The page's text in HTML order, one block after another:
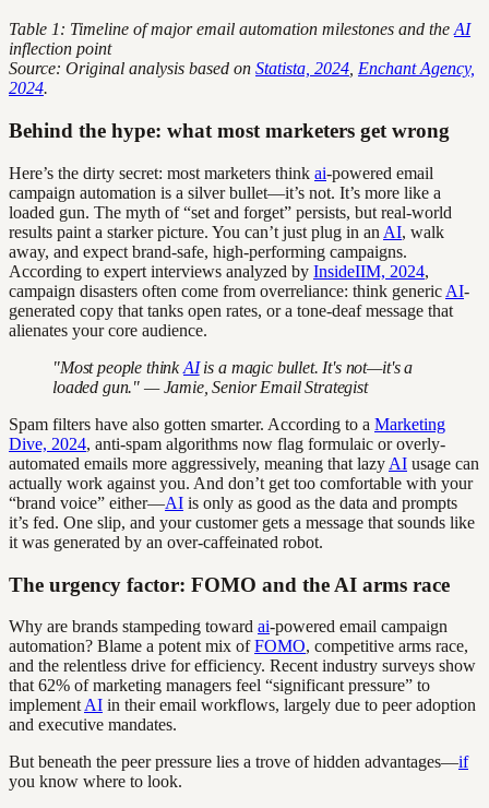
Table 1: Timeline of major email automation milestones and the AI
inflection point
Source: Original analysis based on Statista, 2024 Enchant Agency,
2024.
Behind the hype: what most marketers get wrong
Here’s the dirty secret: most marketers think ai-powered email
campaign automation is a silver bullet—it’s not. It’s more like a
loaded gun. The myth of “set and forget” persists, but real-world
results paint a starker picture. You can’t just plug in an AI, walk
away, and expect brand-safe, high-performing campaigns.
According to expert interviews analyzed by InsideIIM, 2024,
campaign disasters often come from overreliance: think generic AI-
generated copy that tanks open rates, or a tone-deaf message that
alienates your core audience.
"Most people thinkAIis a magic bullet. It's not—it's a
loaded gun." — Jamie, Senior Email Strategist
Spam filters have also gotten smarter. According to a Marketing
Dive, 2024, anti-spam algorithms now flag formulaic or overly-
automated emails more aggressively, meaning that lazy AI usage can
actually work against you. And don’t get too comfortable with your
“brand voice” either—AI is only as good as the data and prompts
it’s fed. One slip, and your customer gets a message that sounds like
it was generated by an over-caffeinated robot.
The urgency factor: FOMO and the AI arms race
Why are brands stampeding toward ai-powered email campaign
automation? Blame a potent mix ofFOMO, competitive arms race,
and the relentless drive for efficiency. Recent industry surveys show
that 62% of marketing managers feel “significant pressure” to
implement AI in their email workflows, largely due to peer adoption
and executive mandates.
But beneath the peer pressure lies a trove of hidden advantages—if
you know where to look.